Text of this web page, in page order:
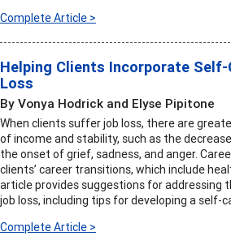
Complete Article >
Helping Clients Incorporate
Loss
By Vonya Hodrick and Elyse Pipitone
When clients suffer job loss, there are
of income and stability, such as the
the onset of grief, sadness, and anger.
clients’ career transitions, which include
article provides suggestions for addressing
job loss, including tips for developing a self-
Complete Article >